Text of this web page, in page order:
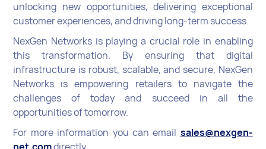
unlocking new opportunities, delivering exceptional
customer experiences, and driving long-term success.
NexGen Networks is playing a crucial role in enabling
this transformation. By ensuring that digital
infrastructure is robust, scalable, and secure, NexGen
Networks is empowering retailers to navigate the
challenges of today and succeed in all the
opportunities of tomorrow.
For more information you can email sales@nexgen-